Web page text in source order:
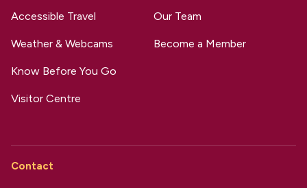
Accessible Travel
Weather & Webcams
Know Before You Go
Visitor Centre
Our Team
Become a Member
Contact